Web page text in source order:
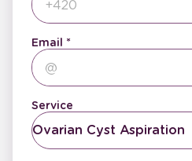
Email
Service
Ovarian Cyst Aspiration